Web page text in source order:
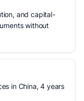
and capital-
without
in China, 4 years